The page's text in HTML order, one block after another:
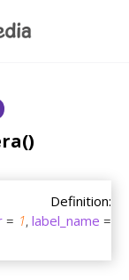
= 1, label_name =